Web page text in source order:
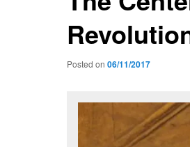
Posted on 06/11/2017